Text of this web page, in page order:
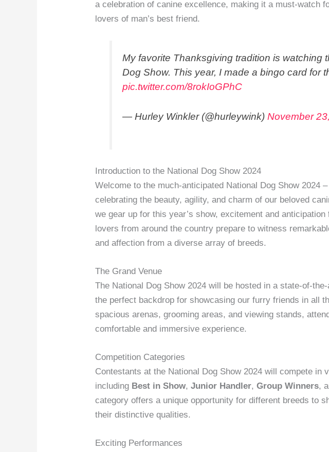
a celebration of canine excellence, making it a must-watch
lovers of man’s best friend.
My favorite Thanksgiving tradition is watching
Dog Show. This year, I made a bingo card for
pic.twitter.com/8rokIoGPhC
— Hurley Winkler (@hurleywink)November
Introduction to the National Dog Show 2024
Welcome to the much-anticipated National Dog Show 2024
celebrating the beauty, agility, and charm of our beloved
we gear up for this year’s show, excitement and
lovers from around the country prepare to witness
and affection from a diverse array of breeds.
The Grand Venue
The National Dog Show 2024 will be hosted in a state-of-
the perfect backdrop for showcasing our furry friends in all
spacious arenas, grooming areas, and viewing stands,
comfortable and immersive experience.
Competition Categories
Contestants at the National Dog Show 2024 will compete in
including Best in Show,Junior Handler,Group Winners,
category offers a unique opportunity for different breeds to
their distinctive qualities.
Exciting Performances